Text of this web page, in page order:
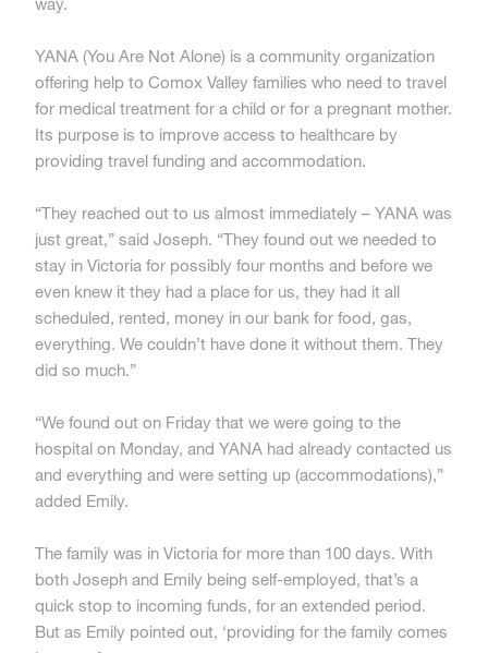
YANA (You Are Not Alone) is a community organization
offering help to Comox Valley families who need to travel
for medical treatment for a child or for a pregnant mother.
Its purpose is to improve access to healthcare by
providing travel funding and accommodation.
“They reached out to us almost immediately – YANA was
just great,” said Joseph. “They found out we needed to
stay in Victoria for possibly four months and before we
even knew it they had a place for us, they had it all
scheduled, rented, money in our bank for food, gas,
everything. We couldn’t have done it without them. They
did so much.”
“We found out on Friday that we were going to the
hospital on Monday, and YANA had already contacted us
and everything and were setting up (accommodations),”
added Emily.
The family was in Victoria for more than 100 days. With
both Joseph and Emily being self-employed, that’s a
quick stop to incoming funds, for an extended period.
But as Emily pointed out, ‘providing for the family comes